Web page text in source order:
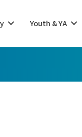
Youth & YA